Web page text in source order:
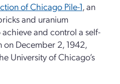
of Chicago Pile-1, an
and uranium
achieve and control a self-
on December 2, 1942,
University of Chicago’s